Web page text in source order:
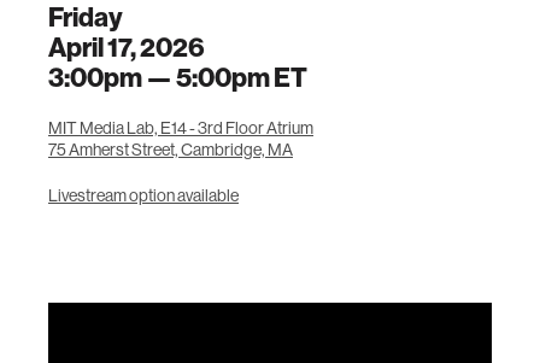
Friday
April 17, 2026
3:00pm —5:00pmET
MIT Media Lab, E14 - 3rd Floor Atrium
75 Amherst Street, Cambridge, MA
Livestream option available